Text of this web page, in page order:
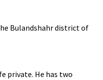
Bulandshahr district of
private. He has two